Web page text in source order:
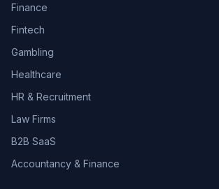
Finance
Fintech
Gambling
Healthcare
HR & Recruitment
Law Firms
B2B SaaS
Accountancy & Finance